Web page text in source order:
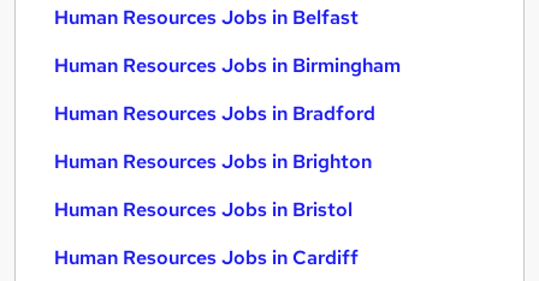
Human Resources Jobs in Belfast
Human Resources Jobs in Birmingham
Human Resources Jobs in Bradford
Human Resources Jobs in Brighton
Human Resources Jobs in Bristol
Human Resources Jobs in Cardiff